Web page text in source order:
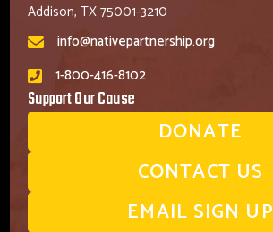
Addison, TX 75001-3210
info@nativepartnership.org
1-800-416-8102
Support Our Cause
DONATE
CONTACT US
EMAIL SIGN UP